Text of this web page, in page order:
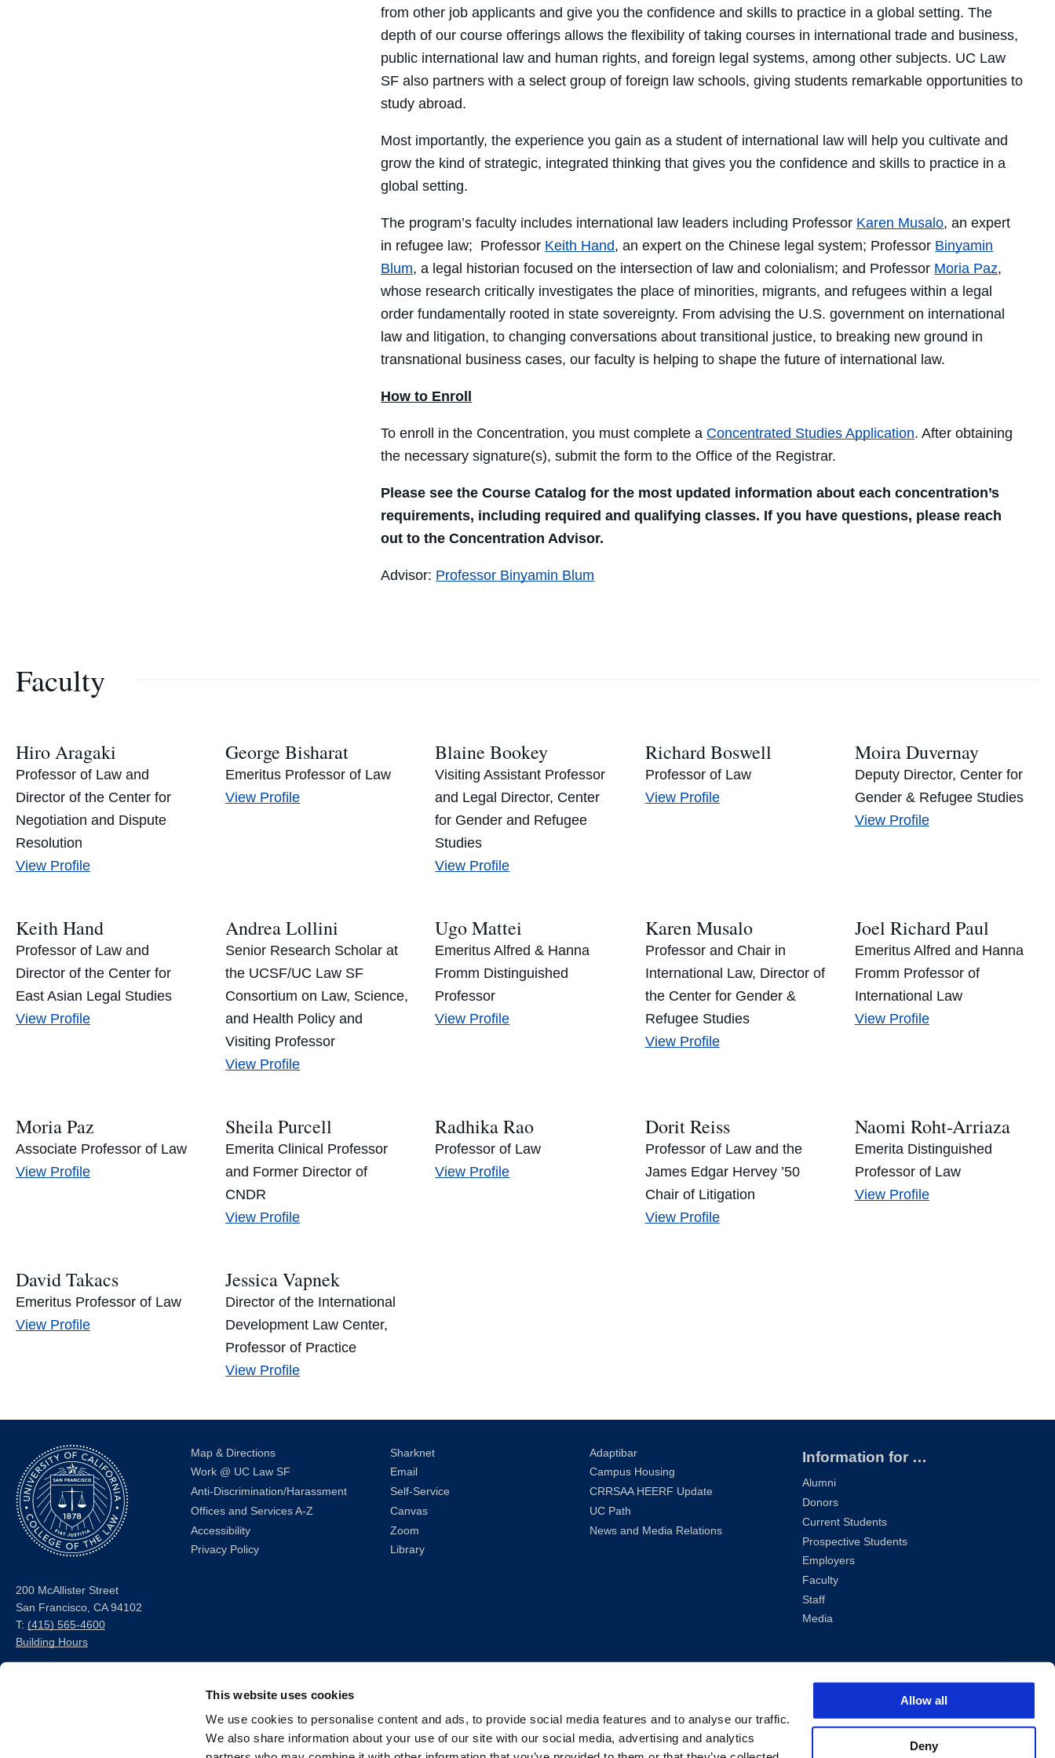
This website uses cookies
We use cookies to personalise content and ads, to provide social media features and to analyse our traffic.
We also share information about your use of our site with our social media, advertising and analytics
Allow all
Deny
from other job applicants and give you the confidence and skills to practice in a global setting. The
depth of our course offerings allows the flexibility of taking courses in international trade and business,
public international law and human rights, and foreign legal systems, among other subjects. UC Law
SF also partners with a select group of foreign law schools, giving students remarkable opportunities to
study abroad.
Most importantly, the experience you gain as a student of international law will help you cultivate and
grow the kind of strategic, integrated thinking that gives you the confidence and skills to practice in a
global setting.
The program’s faculty includes international law leaders including Professor Karen Musalo, an expert
in refugee law; Professor Keith Hand, an expert on the Chinese legal system; Professor Binyamin
Blum, a legal historian focused on the intersection of law and colonialism; and Professor Moria Paz,
whose research critically investigates the place of minorities, migrants, and refugees within a legal
order fundamentally rooted in state sovereignty. From advising the U.S. government on international
law and litigation, to changing conversations about transitional justice, to breaking new ground in
transnational business cases, our faculty is helping to shape the future of international law.
How to Enroll
To enroll in the Concentration, you must complete a Concentrated Studies Application. After obtaining
the necessary signature(s), submit the form to the Office of the Registrar.
Please see the Course Catalog for the most updated information about each concentration’s
requirements, including required and qualifying classes. If you have questions, please reach
out to the Concentration Advisor.
Advisor: Professor Binyamin Blum
Faculty
Hiro Aragaki
Professor of Law and
Director of the Center for
Negotiation and Dispute
Resolution
View Hiro
Profile
George Bisharat
Emeritus Professor of Law
View George
Profile
Blaine Bookey
Visiting Assistant Professor
and Legal Director, Center
for Gender and Refugee
Studies
View Blaine
Profile
Richard Boswell
Professor of Law
View Richard
Profile
Moira Duvernay
Deputy Director, Center for
Gender & Refugee Studies
View Moira
Profile
Keith Hand
Professor of Law and
Director of the Center for
East Asian Legal Studies
View Keith
Profile
Andrea Lollini
Senior Research Scholar at
the UCSF/UC Law SF
Consortium on Law, Science,
and Health Policy and
Visiting Professor
View Andrea
Profile
Ugo Mattei
Emeritus Alfred & Hanna
Fromm Distinguished
Professor
View Ugo
Profile
Karen Musalo
Professor and Chair in
International Law, Director of
the Center for Gender &
Refugee Studies
View Karen
Profile
Joel Richard Paul
Emeritus Alfred and Hanna
Fromm Professor of
International Law
View Joel
Profile
Moria Paz
Associate Professor of Law
View Moria
Profile
Sheila Purcell
Emerita Clinical Professor
and Former Director of
CNDR
View Sheila
Profile
Radhika Rao
Professor of Law
View Radhika
Profile
Dorit Reiss
Professor of Law and the
James Edgar Hervey ’50
Chair of Litigation
View Dorit
Profile
Naomi Roht-Arriaza
Emerita Distinguished
Professor of Law
View Naomi
Profile
David Takacs
Emeritus Professor of Law
View David
Profile
Jessica Vapnek
Director of the International
Development Law Center,
Professor of Practice
View Jessica
Profile
200 McAllister Street
San Francisco, CA 94102
T: (415) 565-4600
Building Hours
Map & Directions
Work @ UC Law SF
Anti-Discrimination/Harassment
Offices and Services A-Z
Accessibility
Privacy Policy
Sharknet
Email
Self-Service
Canvas
Zoom
Library
Adaptibar
Campus Housing
CRRSAA HEERF Update
UC Path
News and Media Relations
Information for …
Alumni
Donors
Current Students
Prospective Students
Employers
Faculty
Staff
Media